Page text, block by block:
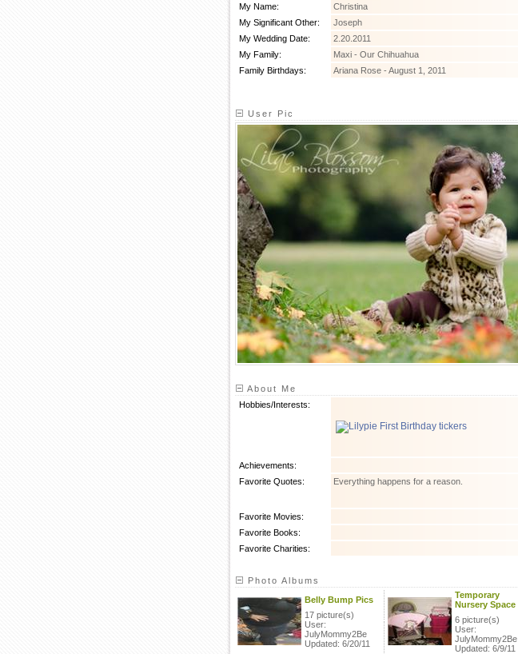
My Name:
Christina
My Significant Other:
Joseph
My Wedding Date:
2.20.2011
My Family:
Maxi - Our Chihuahua
Family Birthdays:
Ariana Rose - August 1, 2011
User Pic
About Me
Hobbies/Interests:
Achievements:
Favorite Quotes:
Everything happens for a reason.
Favorite Movies:
Favorite Books:
Favorite Charities:
Photo Albums
Belly Bump Pics
17 picture(s)
User:
JulyMommy2Be
Updated: 6/20/11
Temporary
Nursery Space
6 picture(s)
User:
JulyMommy2Be
Updated: 6/9/11